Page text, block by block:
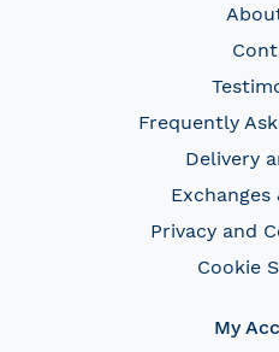
Frequently
Delivery
Exchanges
Privacy and
Cookie
My